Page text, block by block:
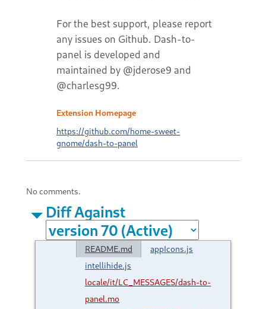
For the best support, please report
any issues on Github. Dash-to-
panel is developed and
maintained by @jderose9 and
@charlesg99.
Extension Homepage
https://github.com/home-sweet-
gnome/dash-to-panel
No comments.
Diff Against
README.md
appIcons.js
intellihide.js
locale/it/LC_MESSAGES/dash-to-
panel.mo